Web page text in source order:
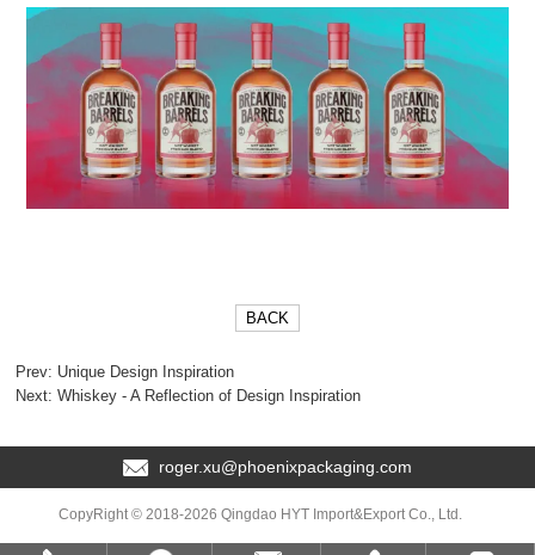
BACK
Prev: Unique Design Inspiration
Next:Whiskey - A Reflection of Design Inspiration
roger.xu@phoenixpackaging.com
CopyRight © 2018-2026 Qingdao HYT Import&Export Co., Ltd.